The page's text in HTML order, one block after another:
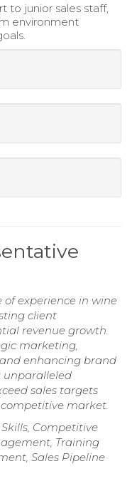
to junior sales staff,
environment
experience in wine
client
revenue growth.
marketing,
enhancing brand
unparalleled
sales targets
market.
Competitive
Training
Sales Pipeline